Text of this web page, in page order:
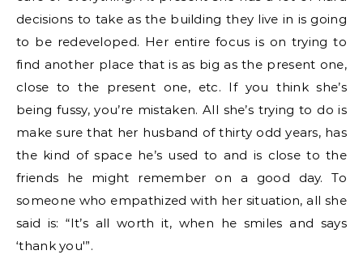
decisions to take as the building they live in is going
to be redeveloped. Her entire focus is on trying to
find another place that is as big as the present one,
close to the present one, etc. If you think she’s
being fussy, you’re mistaken. All she’s trying to do is
make sure that her husband ofthirty odd years, has
the kind of space he’s used to and is close to the
friends he might remember on a good day. To
someone who empathized with her situation, all she
said is: “It’s all worth it, when he smiles and says
‘thank you'”.